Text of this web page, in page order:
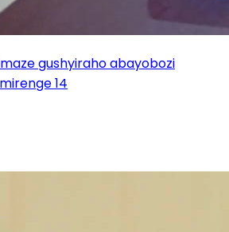
gushyiraho abayobozi
14